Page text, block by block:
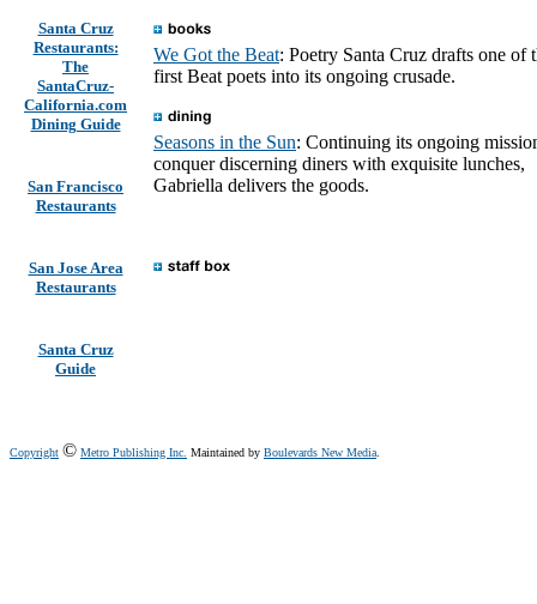
Santa Cruz
Restaurants:
The
SantaCruz-
California.com
Dining Guide
San Francisco
Restaurants
San Jose Area
Restaurants
Santa Cruz
Guide
We Got the Beat: Poetry Santa Cruz drafts one of
first Beat poets into its ongoing crusade.
Seasons in the Sun: Continuing its ongoing
conquer discerning diners with exquisite lunches,
Gabriella delivers the goods.
Copyright © Metro Publishing Inc. Maintained by Boulevards New Media